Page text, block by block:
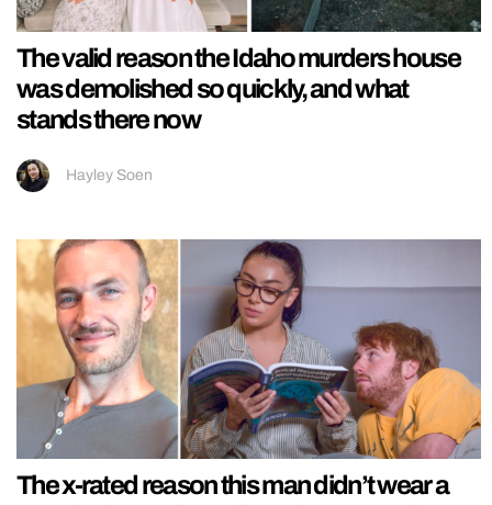
The valid reason the Idaho murders house
was demolished so quickly, and what
stands there now
Hayley Soen
The x-rated reason this man didn’t wear a